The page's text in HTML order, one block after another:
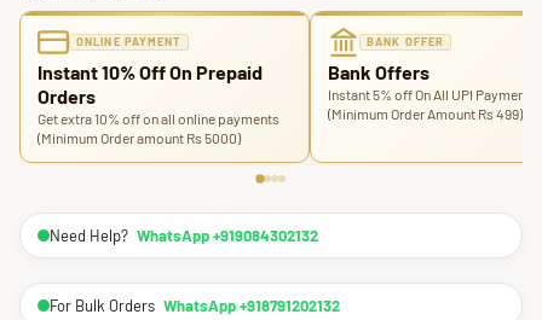
ONLINE PAYMENT
Instant 10% Off On Prepaid
Orders
Get extra 10% off on all online payments
(Minimum Order amount Rs 5000)
BANK OFFER
Bank Offers
Instant 5% off On All UPI Payments
(Minimum Order Amount Rs 499)
Need Help? WhatsApp +919084302132
For Bulk Orders WhatsApp +918791202132